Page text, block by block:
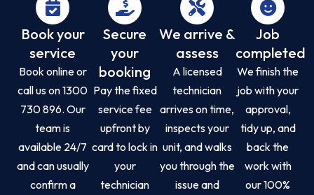
Book your
service
Book online or
call us on 1300
730 896. Our
team is
available 24/7
and can usually
confirm a
Secure
your
booking
Pay the fixed
service fee
upfront by
card to lock in
your
technician
We arrive &
assess
A licensed
technician
arrives on time,
inspects your
unit, and walks
you through the
issue and
Job
completed
We finish the
job with your
approval,
tidy up, and
back the
work with
our 100%